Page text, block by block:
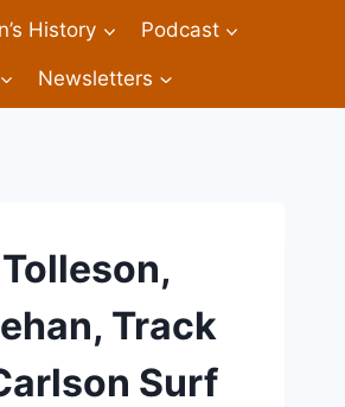
History Podcast
Newsletters
Track
Surf